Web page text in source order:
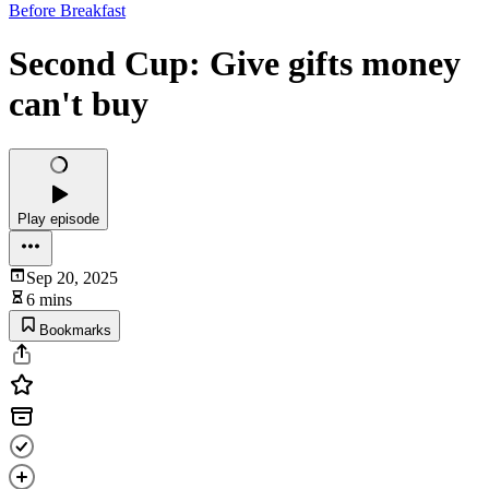
Before Breakfast
Second Cup: Give gifts money
can't buy
Play episode
Sep 20, 2025
6 mins
Bookmarks